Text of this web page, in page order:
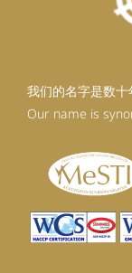
我们的名字是数
Our name is